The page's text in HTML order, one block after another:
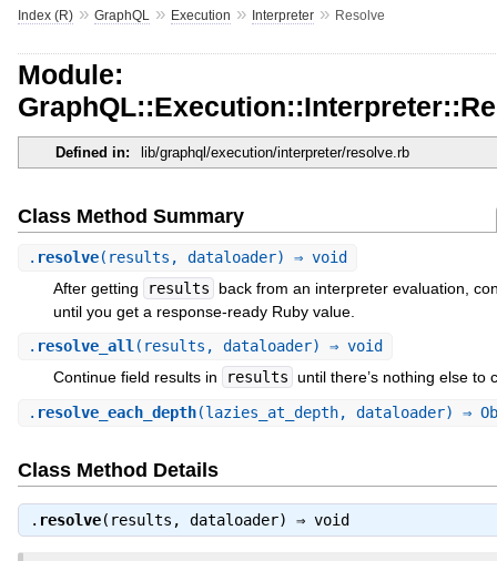
Index (R)» GraphQL » Execution » Interpreter» Resolve
Module:
Defined in: lib/graphql/execution/interpreter/resolve.rb
Class Method Summary
. resolve(results, dataloader) ⇒ void
After getting
results
back from an interpreter evaluation,
until you get a response-ready Ruby value.
. resolve_all(results, dataloader) ⇒ void
Continue field results in
results until there’s nothing else to
. resolve_each_depth(lazies_at_depth, dataloader) ⇒
Class Method Details
. resolve(results, dataloader) ⇒ void